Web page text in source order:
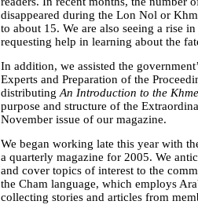
disappeared during the Lon Nol or
to about 15. We are also seeing a rise
requesting help in learning about the
In addition, we assisted the
Experts and Preparation of the
distributing An Introduction to the
purpose and structure of the
November issue of our magazine.
We began working late this year with
a quarterly magazine for 2005. We
and cover topics of interest to the
the Cham language, which employs
collecting stories and articles from